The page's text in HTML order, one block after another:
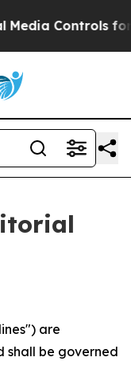
for Their
are
shall be governed